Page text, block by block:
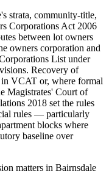
strata, community-title,
Corporations Act 2006
between lot owners
owners corporation and
List under
Recovery of
in VCAT or, where formal
Magistrates' Court of
2018 set the rules
rules — particularly
blocks where
baseline over
matters in Bairnsdale